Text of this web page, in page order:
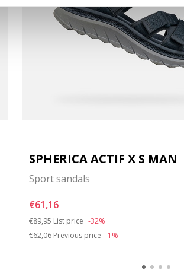
SPHERICA ACTIF X S MAN
Sport sandals
€61,16
Price reduced from
€89,95 to
List price -32%
€62,06Previous price -1%